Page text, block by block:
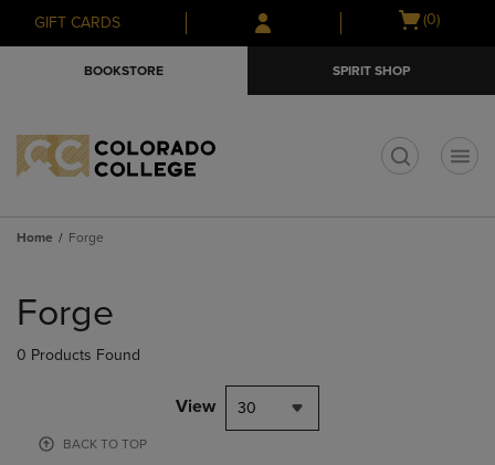
Skip
to
Skip
to
menu
GIFT CARDS
Open
(0)
BOOKSTORE SPIRIT SHOP
Home Forge
products
Forge
0 Products Found
View 30
BACK TO TOP